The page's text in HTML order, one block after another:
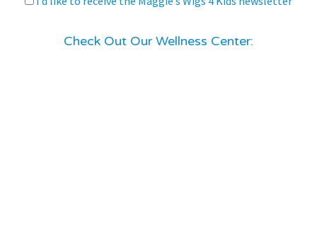
Check Out Our Wellness Center: